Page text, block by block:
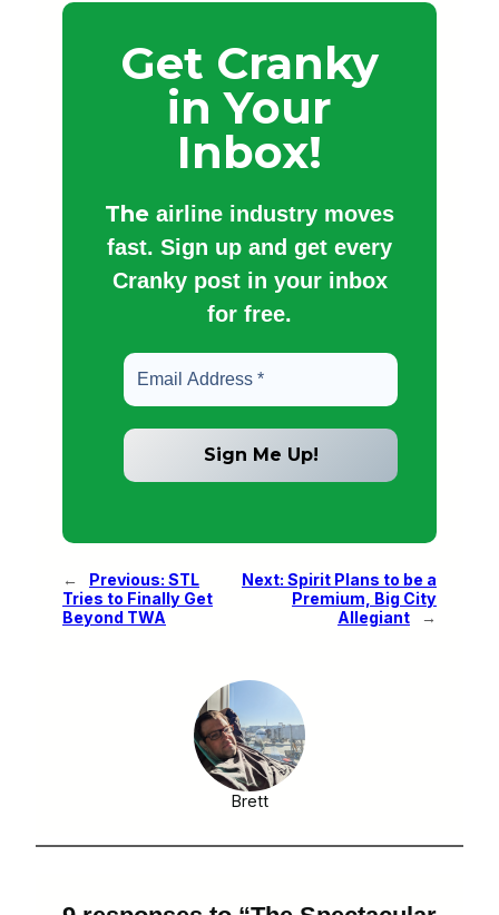
Get Cranky
in Your
Inbox!
The airline industry moves
fast. Sign up and get every
Cranky post in your inbox
for free.
← Previous: STL
Tries to Finally Get
Beyond TWA
Next: Spirit Plans to be a
Premium, Big City
Allegiant
→
Brett